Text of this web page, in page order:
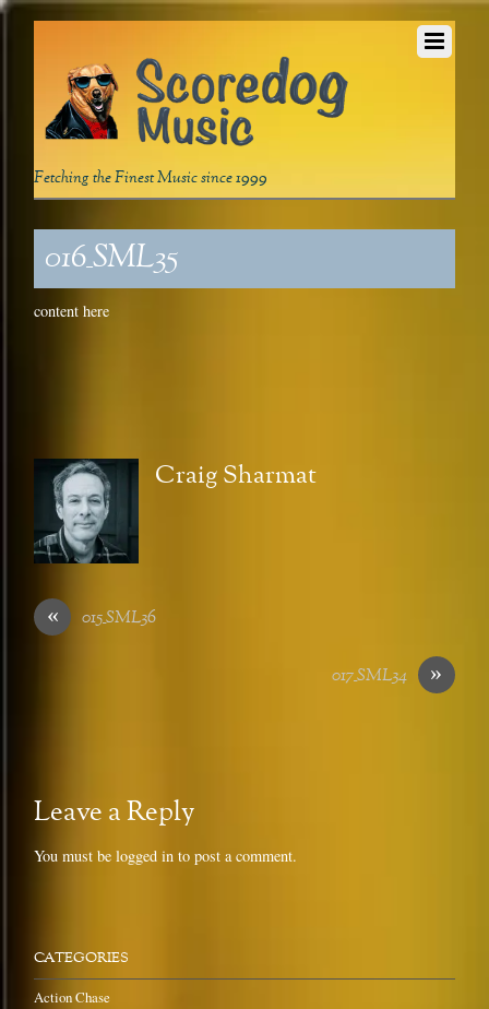
Fetching the Finest Music since 1999
016_SML35
content here
Craig Sharmat
« 015_SML36
»
017_SML34
Leave a Reply
You must belogged in to post a comment.
CATEGORIES
Action Chase